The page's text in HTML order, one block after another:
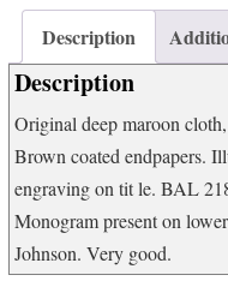
Description
Description
Original deep maroon
Brown coated endpapers.
engraving on tit le. BAL
Monogram present on
Johnson. Very good.